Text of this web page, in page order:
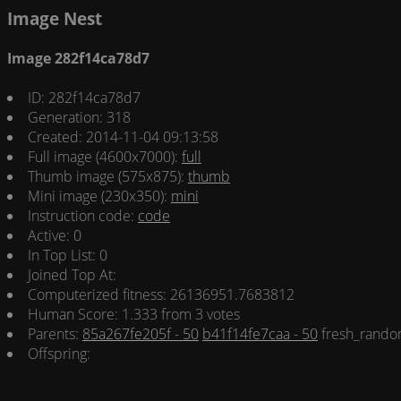
Image Nest
Image 282f14ca78d7
ID: 282f14ca78d7
Generation: 318
Created: 2014-11-04 09:13:58
Full image (4600x7000): full
Thumb image (575x875): thumb
Mini image (230x350): mini
Instruction code: code
Active: 0
In Top List: 0
Joined Top At:
Computerized fitness: 26136951.7683812
Human Score: 1.333 from 3 votes
Parents: 85a267fe205f - 50 b41f14fe7caa - 50
Offspring: